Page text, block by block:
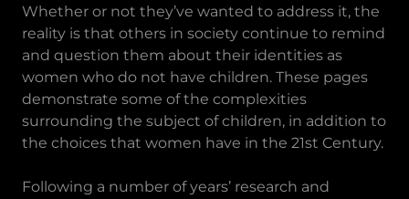
Whether or not they’ve wanted to address it, the
reality is that others in society continue to remind
and question them about their identities as
women who do not have children. These pages
demonstrate some of the complexities
surrounding the subject of children, in addition to
the choices that women have in the 21st Century.
Following a number of years’ research and